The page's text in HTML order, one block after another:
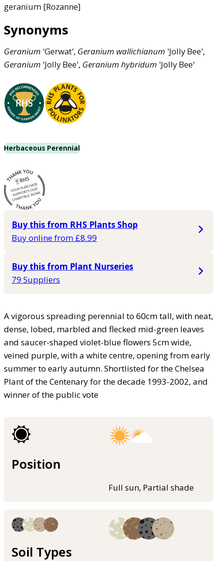
geranium [Rozanne]
Synonyms
Geranium 'Gerwat', Geranium wallichianum 'Jolly Bee',
Geranium 'Jolly Bee', Geranium hybridum 'Jolly Bee'
Herbaceous Perennial
Buy this from RHS Plants Shop
Buy online from £8.99
Buy this from Plant Nurseries
79 Suppliers
A vigorous spreading perennial to 60cm tall, with neat,
dense, lobed, marbled and flecked mid-green leaves
and saucer-shaped violet-blue flowers 5cm wide,
veined purple, with a white centre, opening from early
summer to early autumn. Shortlisted for the Chelsea
Plant of the Centenary for the decade 1993-2002, and
winner of the public vote
Position
Full sun, Partial shade
Soil Types